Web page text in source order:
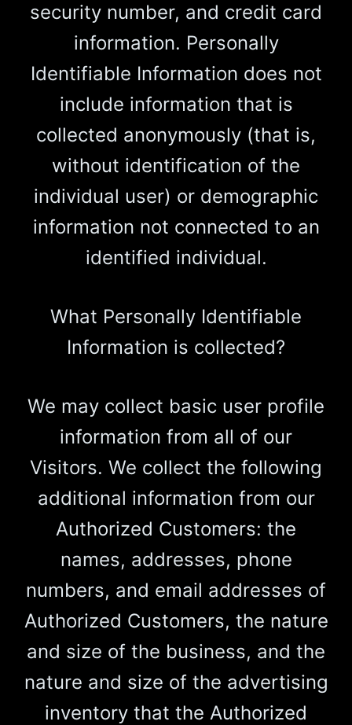
security number, and credit card
information. Personally
Identifiable Information does not
include information that is
collected anonymously (that is,
without identification of the
individual user) or demographic
information not connected to an
identified individual.
What Personally Identifiable
Information is collected?
We may collect basic user profile
information from all of our
Visitors. We collect the following
additional information from our
Authorized Customers: the
names, addresses, phone
numbers, and email addresses of
Authorized Customers, the nature
and size of the business, and the
nature and size of the advertising
inventory that the Authorized